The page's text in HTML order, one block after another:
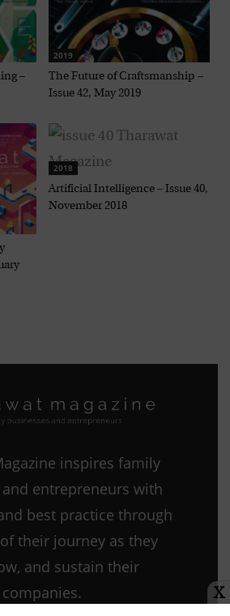
–
2019
The Future of Craftsmanship –
Issue 42, May 2019
2018
Artificial Intelligence – Issue 40,
November 2018
inspires family
entrepreneurs with
best practice through
their journey as they
and sustain their
companies.
X